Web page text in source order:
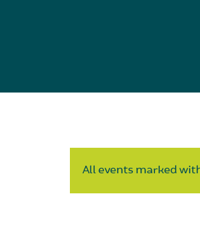
All events marked